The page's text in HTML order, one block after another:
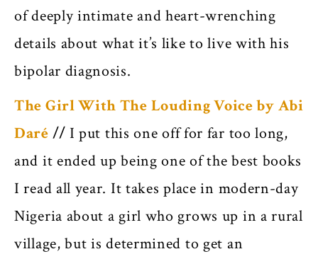
of deeply intimate and heart-wrenching
details about what it’s like to live with his
bipolar diagnosis.
The Girl With The Louding Voice by Abi
Daré // I put this one off for far too long,
and it ended up being one of the best books
I read all year. It takes place in modern-day
Nigeria about a girl who grows up in a rural
village, but is determined to get an